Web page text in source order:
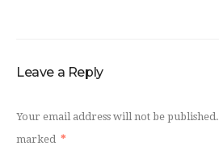
Leave a Reply
Your email address will not be published.
marked *